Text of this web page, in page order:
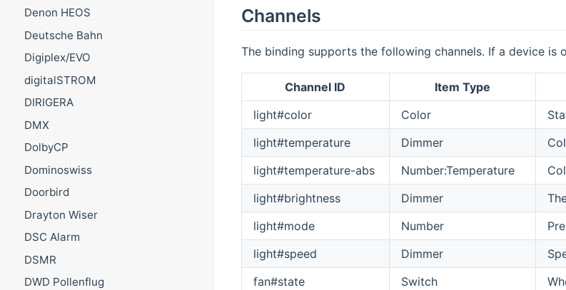
Denon HEOS
Deutsche Bahn
Digiplex/EVO
digitalSTROM
DIRIGERA
DMX
DolbyCP
Dominoswiss
Doorbird
Drayton Wiser
DSC Alarm
DSMR
DWD Pollenflug
Channels
The binding supports the following channels. If a device
Channel ID Item Type
light#color
Color
light#temperature
Dimmer
light#temperature-abs
Number:Temperature
light#brightness
Dimmer
light#mode
Number
light#speed
Dimmer
fan#state
Switch